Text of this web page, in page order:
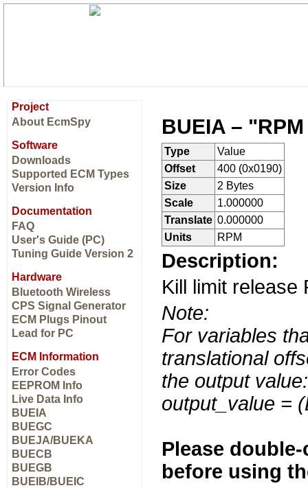
Project
About EcmSpy
Software
Downloads
Supported ECM Types
Version Info
Documentation
FAQ
User's Guide (PC)
Tuning Guide Version 2
Hardware
Bluetooth Wireless
CPS Signal Generator
ECM Plugs Pinout
Lead for PC
ECM Information
Error Codes
EEPROM Info
Live Data Info
BUEIA
BUEGC
BUEJA/BUEKA
BUECB
BUEGB
BUEIB/BUEIC
BUEIA –
Type
Value
Offset
400 (0x0190)
Size
2 Bytes
Scale
1.000000
Translate 0.000000
Units
RPM
Description:
Kill limit release
Note:
For variables
translational
the output value:
output_value =
Please
before using